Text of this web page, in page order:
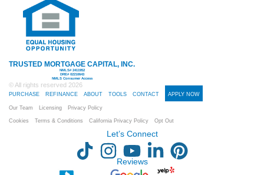
TRUSTED MORTGAGE CAPITAL, INC.
NMLS# 2411952
DRE# 02210643
NMLS Consumer Access
© All rights reserved 2026
PURCHASE REFINANCE ABOUT TOOLS CONTACT APPLY NOW
Our Team Licensing Privacy Policy
Cookies Terms & Conditions California Privacy Policy Opt Out
Let’s Connect
Reviews